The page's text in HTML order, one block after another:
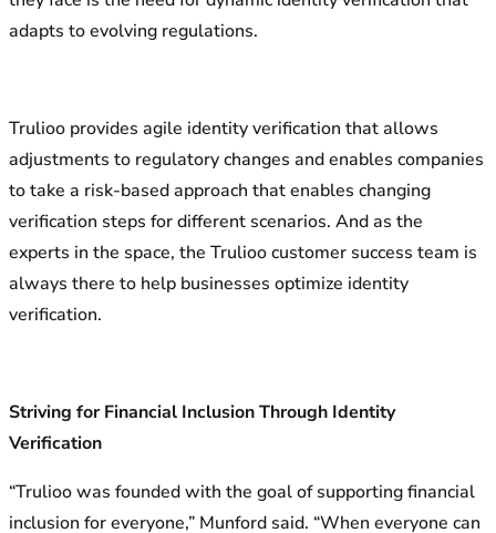
adapts to evolving regulations.
Trulioo provides agile identity verification that allows
adjustments to regulatory changes and enables companies
to take a risk-based approach that enables changing
verification steps for different scenarios. And as the
experts in the space, the Trulioo customer success team is
always there to help businesses optimize identity
verification.
Striving for Financial Inclusion Through Identity
Verification
“Trulioo was founded with the goal of supporting financial
inclusion for everyone,” Munford said. “When everyone can